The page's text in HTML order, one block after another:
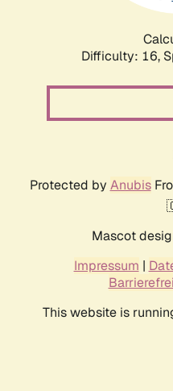
Difficulty: 16,
Protected by Anubis
Mascot
Impressum |
This website is